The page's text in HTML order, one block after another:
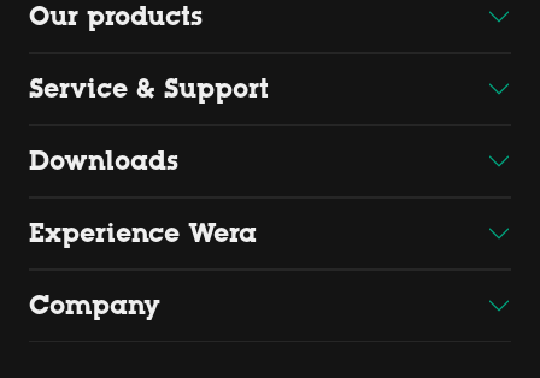
Our products
Service & Support
Downloads
Experience Wera
Company